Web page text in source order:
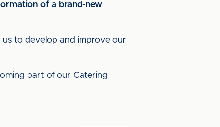
of a brand-new
to develop and improve our
part of our Catering